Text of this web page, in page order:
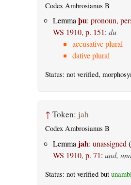
Codex Ambrosianus B
Lemmaþu: pronoun,
WS 1910, p. 151: du
accusative plural
dative plural
Status: not verified,
↑ Token: jah
Codex Ambrosianus B
Lemma jah: unassigned (
WS 1910, p. 71: und,
Status: not verified but